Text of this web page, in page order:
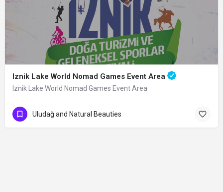
Iznik Lake World Nomad Games Event Area
Iznik Lake World Nomad Games Event Area
Uludağ and Natural Beauties